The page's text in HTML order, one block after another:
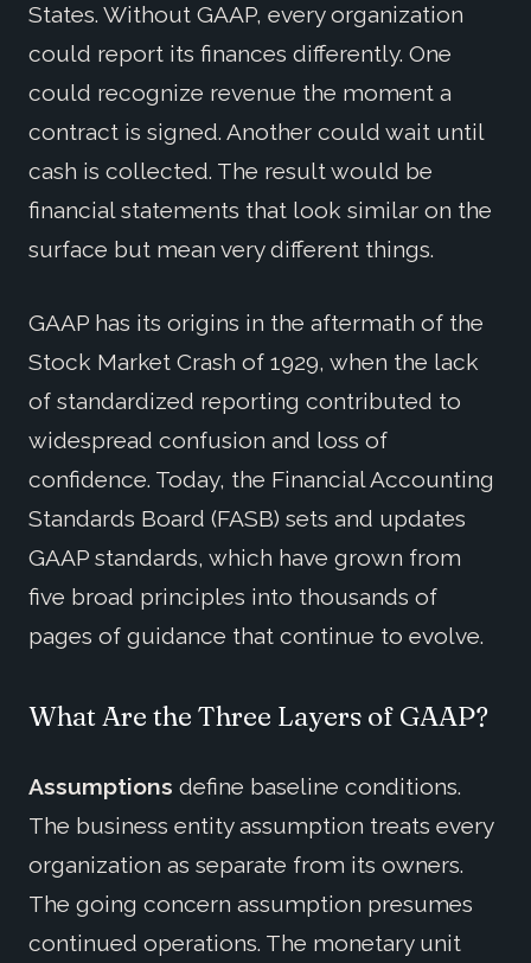
States. Without GAAP, every organization
could report its finances differently. One
could recognize revenue the moment a
contract is signed. Another could wait until
cash is collected. The result would be
financial statements that look similar on the
surface but mean very different things.
GAAP has its origins in the aftermath of the
Stock Market Crash of 1929, when the lack
of standardized reporting contributed to
widespread confusion and loss of
confidence. Today, the Financial Accounting
Standards Board (FASB) sets and updates
GAAP standards, which have grown from
five broad principles into thousands of
pages of guidance that continue to evolve.
What Are the Three Layers of GAAP?
Assumptions define baseline conditions.
The business entity assumption treats every
organization as separate from its owners.
The going concern assumption presumes
continued operations. The monetary unit